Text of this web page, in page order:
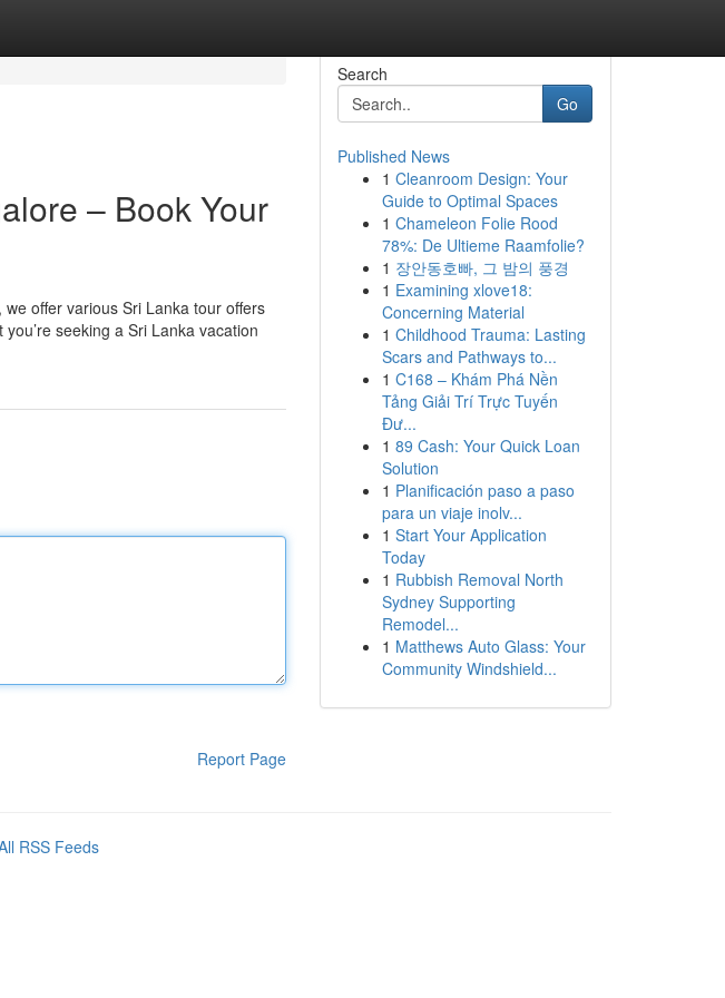
– Book Your
offer various Sri Lanka tour offers
seeking a Sri Lanka vacation
Report Page
Search
Go
Published News
1 Cleanroom Design: Your
Guide to Optimal Spaces
1 Chameleon Folie Rood
78%: De Ultieme Raamfolie?
1 장안동호빠, 그 밤의 풍경
1 Examining xlove18:
Concerning Material
1 Childhood Trauma: Lasting
Scars and Pathways to...
1 C168 – Khám Phá Nền
Tảng Giải Trí Trực Tuyến
Đư...
1 89 Cash: Your Quick Loan
Solution
1 Planificación paso a paso
para un viaje inolv...
1 Start Your Application
Today
1 Rubbish Removal North
Sydney Supporting
Remodel...
1 Matthews Auto Glass: Your
Community Windshield...
RSS Feeds